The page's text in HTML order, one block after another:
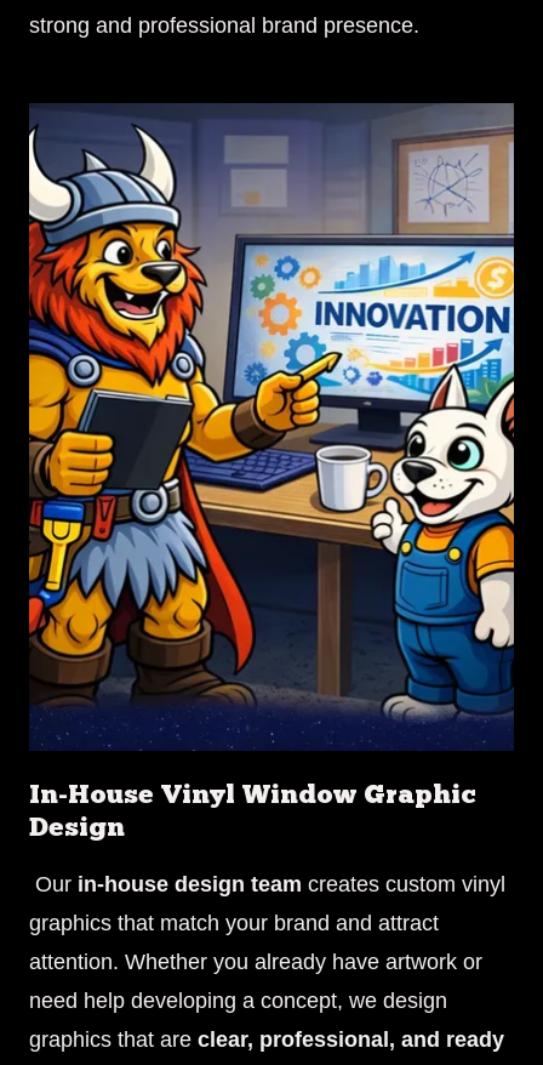
strong and professional brand presence.
In-House Vinyl Window Graphic
Design
Our in-house design team creates custom vinyl
graphics that match your brand and attract
attention. Whether you already have artwork or
need help developing a concept, we design
graphics that are clear, professional, and ready